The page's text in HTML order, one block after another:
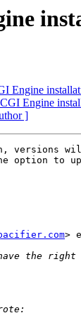
Engine
Engine
]
versions
option to
>